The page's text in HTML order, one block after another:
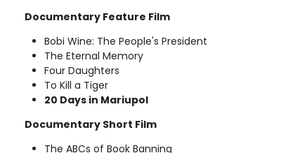
Documentary Feature Film
Bobi Wine: The People's President
The Eternal Memory
Four Daughters
To Kill a Tiger
20 Days in Mariupol
Documentary Short Film
The ABCs of Book Banning